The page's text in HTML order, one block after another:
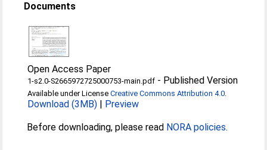
Documents
Open Access Paper
1-s2.0-S2665972725000753-main.pdf - Published Version
Available under LicenseCreative Commons Attribution 4.0.
Download (3MB) | Preview
Before downloading, please read NORA policies.